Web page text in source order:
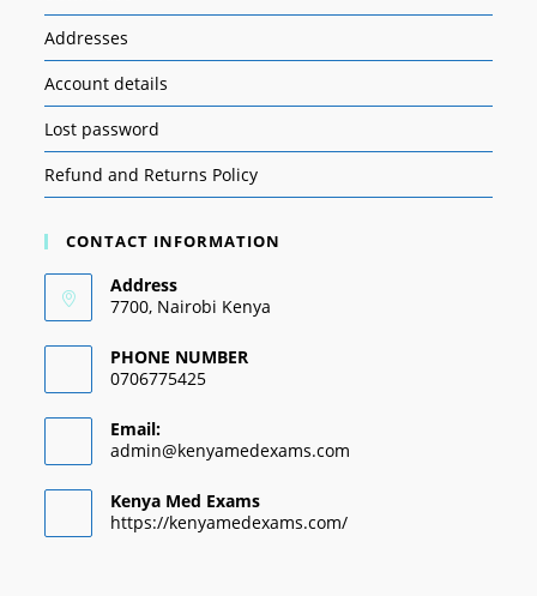
Addresses
Account details
Lost password
Refund and Returns Policy
CONTACT INFORMATION
Address
7700, Nairobi Kenya
PHONE NUMBER
0706775425
Email:
admin@kenyamedexams.com
Kenya Med Exams
https://kenyamedexams.com/